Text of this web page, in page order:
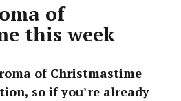
of
this week
of Christmastime
so if you’re already